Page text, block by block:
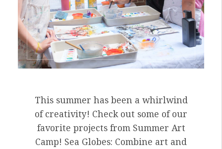
This summer has been a whirlwind
of creativity! Check out some of our
favorite projects from Summer Art
Camp! Sea Globes: Combine art and